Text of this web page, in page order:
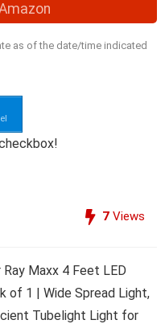
as of the date/time indicated
7 Views
Maxx 4 Feet LED
of 1 | Wide Spread Light,
Tubelight Light for